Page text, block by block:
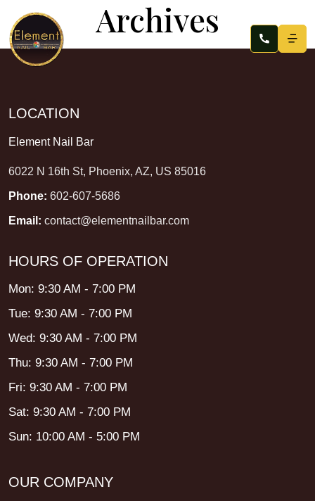
Archives
LOCATION
Element Nail Bar
6022 N 16th St, Phoenix, AZ, US 85016
Phone: 602-607-5686
Email: contact@elementnailbar.com
HOURS OF OPERATION
Mon: 9:30 AM - 7:00 PM
Tue: 9:30 AM - 7:00 PM
Wed: 9:30 AM - 7:00 PM
Thu: 9:30 AM - 7:00 PM
Fri: 9:30 AM - 7:00 PM
Sat: 9:30 AM - 7:00 PM
Sun: 10:00 AM - 5:00 PM
OUR COMPANY